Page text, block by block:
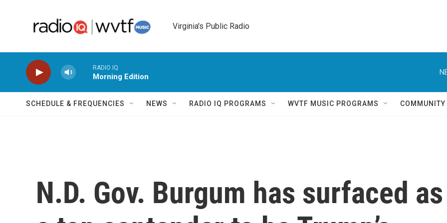
Virginia's Public Radio
RADIO IQ
Morning Edition
SCHEDULE & FREQUENCIES NEWS RADIO IQ PROGRAMS WVTF MUSIC PROGRAMS COMMUNITY
N.D. Gov. Burgum has surfaced as